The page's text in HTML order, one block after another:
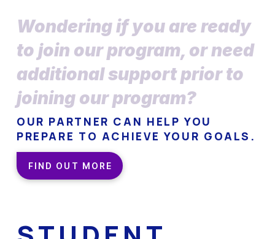
Wondering if you are ready
to join our program, or need
additional support prior to
joining our program?
OUR PARTNER CAN HELP YOU
PREPARE TO ACHIEVE YOUR GOALS.
FIND OUT MORE